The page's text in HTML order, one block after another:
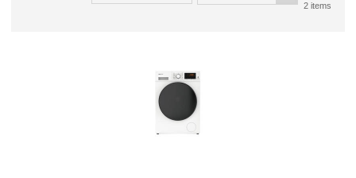
2 items